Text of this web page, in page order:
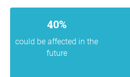
40%
could be affected in the
future